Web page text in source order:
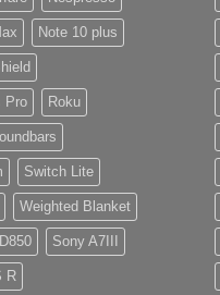
Note 10 plus
Pro Roku
Switch Lite
Weighted Blanket
D850 Sony A7III
R